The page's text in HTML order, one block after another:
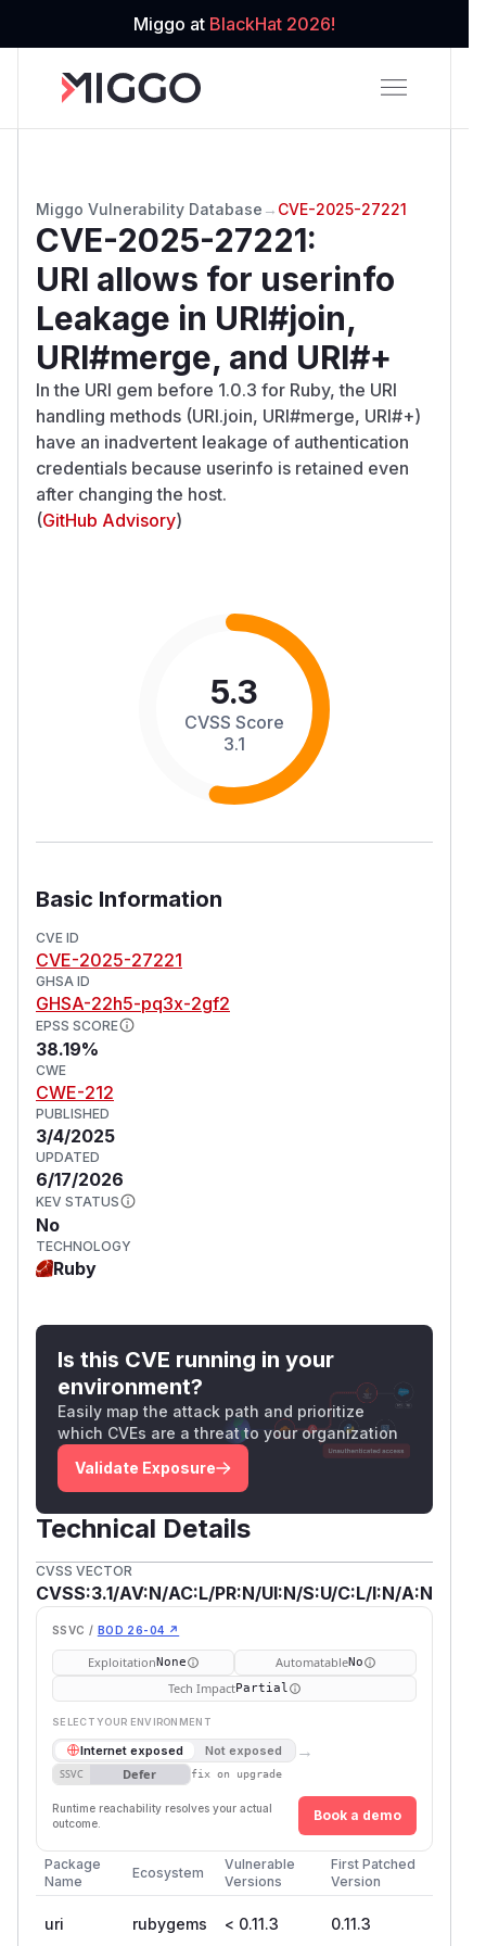
Miggo at BlackHat 2026!
Miggo Vulnerability Database → CVE-2025-27221
CVE-2025-27221:
URI allows for userinfo
Leakage in URI#join,
URI#merge, and URI#+
In the URI gem before 1.0.3 for Ruby, the URI
handling methods (URI.join, URI#merge, URI#+)
have an inadvertent leakage of authentication
credentials because userinfo is retained even
after changing the host.
(GitHub Advisory)
5.3
CVSS Score
3.1
Basic Information
CVE ID
CVE-2025-27221
GHSA ID
GHSA-22h5-pq3x-2gf2
EPSS SCORE
38.19%
CWE
CWE-212
PUBLISHED
3/4/2025
UPDATED
6/17/2026
KEV STATUS
No
TECHNOLOGY
Ruby
Is this CVE running in your
environment?
Easily map the attack path and prioritize
which CVEs are a threat to your organization
Validate Exposure
Technical Details
CVSS VECTOR
CVSS:3.1/AV:N/AC:L/PR:N/UI:N/S:U/C:L/I:N/A:N
SSVC / BOD 26-04 ↗
ExploitationNone AutomatableNo
Tech ImpactPartial
SELECT YOUR ENVIRONMENT
Internet exposed Not exposed →
SSVC Defer fix on upgrade
Runtime reachability resolves your actual
outcome.
Book a demo
Package
Name
Ecosystem
Vulnerable
Versions
First Patched
Version
uri rubygems < 0.11.3 0.11.3